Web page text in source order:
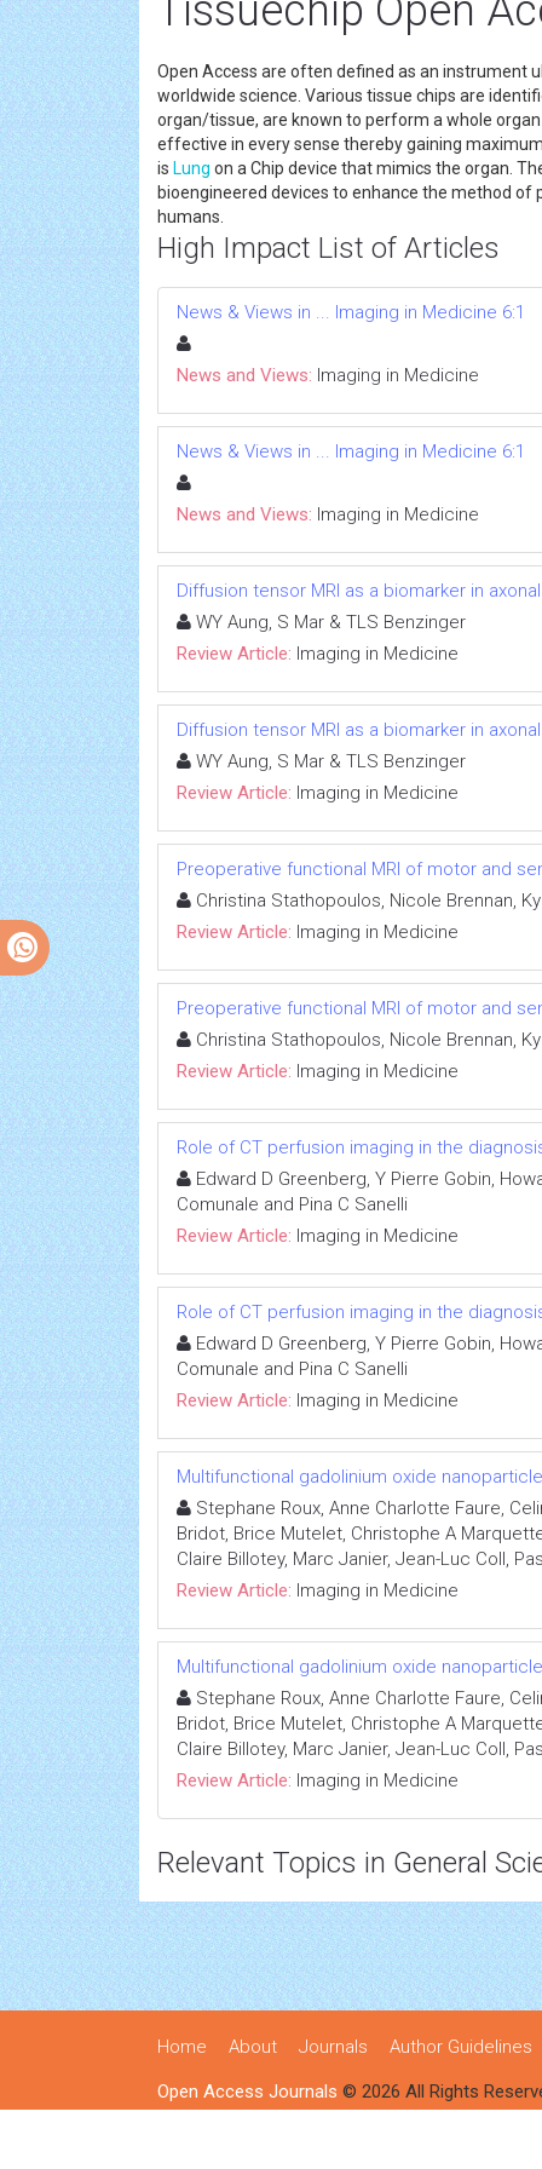
Tissuechip Open
Open Access are often defined as an instrument
worldwide science. Various tissue chips are
organ/tissue, are known to perform a whole
effective in every sense thereby gaining
is Lung on a Chip device that mimics the organ.
bioengineered devices to enhance the method
humans.
High Impact List of Articles
News & Views in ... Imaging in Medicine 6:1
News and Views: Imaging in Medicine
News & Views in ... Imaging in Medicine 6:1
News and Views: Imaging in Medicine
Diffusion tensor MRI as a biomarker in
WY Aung, S Mar & TLS Benzinger
Review Article: Imaging in Medicine
Diffusion tensor MRI as a biomarker in
WY Aung, S Mar & TLS Benzinger
Review Article: Imaging in Medicine
Preoperative functional MRI of motor and
Christina Stathopoulos, Nicole Brennan,
Review Article: Imaging in Medicine
Preoperative functional MRI of motor and
Christina Stathopoulos, Nicole Brennan,
Review Article: Imaging in Medicine
Role of CT perfusion imaging in the
Edward D Greenberg, Y Pierre Gobin,
Comunale and Pina C Sanelli
Review Article: Imaging in Medicine
Role of CT perfusion imaging in the
Edward D Greenberg, Y Pierre Gobin,
Comunale and Pina C Sanelli
Review Article: Imaging in Medicine
Multifunctional gadolinium oxide
Stephane Roux, Anne Charlotte Faure,
Bridot, Brice Mutelet, Christophe A
Claire Billotey, Marc Janier, Jean-Luc Coll,
Review Article: Imaging in Medicine
Multifunctional gadolinium oxide
Stephane Roux, Anne Charlotte Faure,
Bridot, Brice Mutelet, Christophe A
Claire Billotey, Marc Janier, Jean-Luc Coll,
Review Article: Imaging in Medicine
Relevant Topics in General
Home About Journals Author Guidelines
Open Access Journals © 2026 All Rights